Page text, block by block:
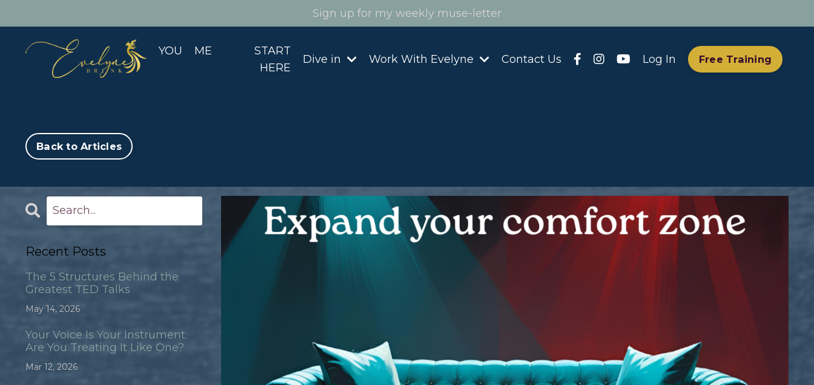
Sign up for my weekly muse-letter
YOU ME
START
HERE
Dive in Work With Evelyne Contact Us Log In Free Training
Back to Articles
Recent Posts
The 5 Structures Behind the
Greatest TED Talks
May 14, 2026
Your Voice Is Your Instrument.
Are You Treating It Like One?
Mar 12, 2026